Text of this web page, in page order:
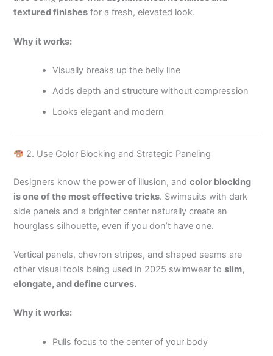
textured finishes for a fresh, elevated look.
Why it works:
Visually breaks up the belly line
Adds depth and structure without compression
Looks elegant and modern
2. Use Color Blocking and Strategic Paneling
Designers know the power of illusion, andcolor blocking
is one of the most effective tricks. Swimsuits with dark
side panels and a brighter center naturally create an
hourglass silhouette, even if you don’t have one.
Vertical panels, chevron stripes, and shaped seams are
other visual tools being used in 2025 swimwear toslim,
elongate, and define curves.
Why it works:
Pulls focus to the center of your body